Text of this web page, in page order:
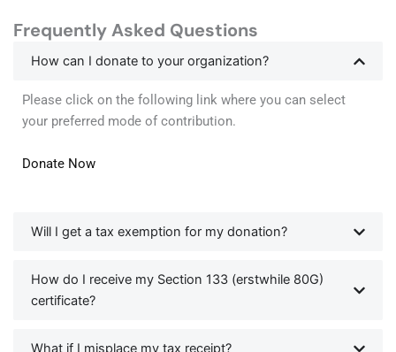
Frequently Asked Questions
How can I donate to your organization?
Please click on the following link where you can select
your preferred mode of contribution.
Donate Now
Will I get a tax exemption for my donation?
How do I receive my Section 133 (erstwhile 80G)
certificate?
What if I misplace my tax receipt?